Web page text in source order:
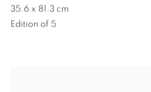
35.6 x 81.3 cm
Edition of 5